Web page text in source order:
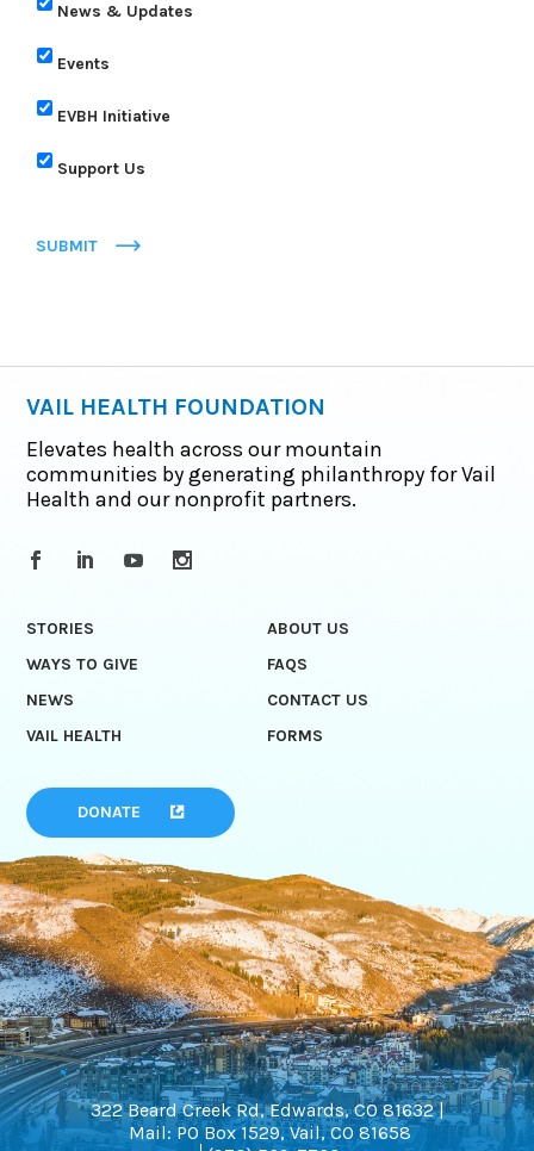
News & Updates
Events
EVBH Initiative
Support Us
SUBMIT
VAIL HEALTH FOUNDATION
Elevates health across our mountain
communities by generating philanthropy for Vail
Health and our nonprofit partners.
STORIES
ABOUT US
WAYS TO GIVE
FAQS
NEWS
CONTACT US
VAIL HEALTH
FORMS
DONATE
322 Beard Creek Rd, Edwards, CO 81632 |
Mail: PO Box 1529, Vail, CO 81658